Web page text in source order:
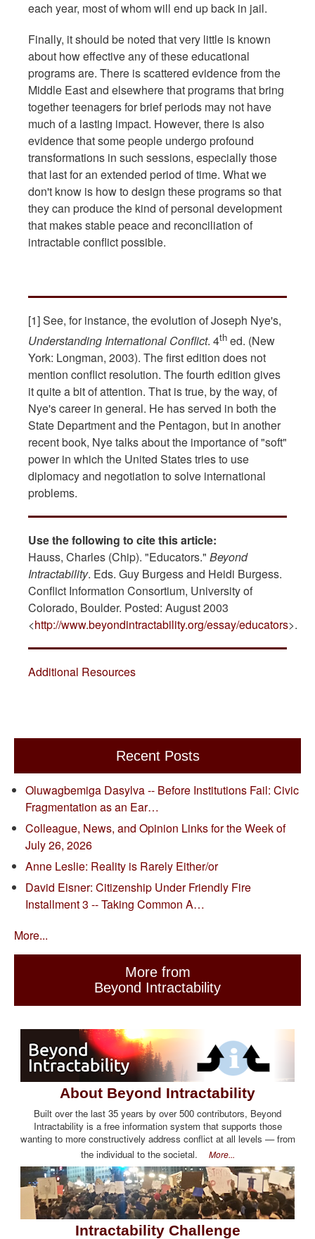
each year, most of whom will end up back in jail.
Finally, it should be noted that very little is known
about how effective any of these educational
programs are. There is scattered evidence from the
Middle East and elsewhere that programs that bring
together teenagers for brief periods may not have
much of a lasting impact. However, there is also
evidence that some people undergo profound
transformations in such sessions, especially those
that last for an extended period of time. What we
don't know is how to design these programs so that
they can produce the kind of personal development
that makes stable peace and reconciliation of
intractable conflict possible.
[1] See, for instance, the evolution of Joseph Nye's,
Understanding International Conflict. 4th ed. (New
York: Longman, 2003). The first edition does not
mention conflict resolution. The fourth edition gives
it quite a bit of attention. That is true, by the way, of
Nye's career in general. He has served in both the
State Department and the Pentagon, but in another
recent book, Nye talks about the importance of "soft"
power in which the United States tries to use
diplomacy and negotiation to solve international
problems.
Use the following to cite this article:
Hauss, Charles (Chip). "Educators." Beyond
Intractability. Eds. Guy Burgess and Heidi Burgess.
Conflict Information Consortium, University of
Colorado, Boulder. Posted: August 2003
<http://www.beyondintractability.org/essay/educators>.
Additional Resources
Recent Posts
Oluwagbemiga Dasylva -- Before Institutions Fail: Civic
Fragmentation as an Ear…
Colleague, News, and Opinion Links for the Week of
July 26, 2026
Anne Leslie: Reality is Rarely Either/or
David Eisner: Citizenship Under Friendly Fire
Installment 3 -- Taking Common A…
More...
More from
Beyond Intractability
About Beyond Intractability
Built over the last 35 years by over 500 contributors, Beyond
Intractability is a free information system that supports those
wanting to more constructively address conflict at all levels — from
the individual to the societal. More...
Intractability Challenge